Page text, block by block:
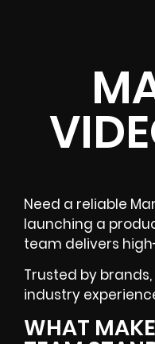
Need a reliable
launching a
team delivers
Trusted by
industry
WHAT